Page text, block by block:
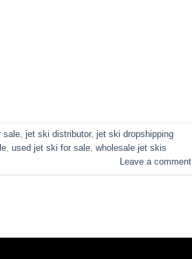
sale, jet ski distributor, jet ski dropshipping
, used jet ski for sale​, wholesale jet skis
Leave a comment